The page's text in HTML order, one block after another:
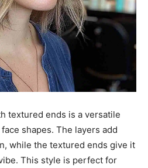
textured ends is a versatile
shapes. The layers add
while the textured ends give it
This style is perfect for